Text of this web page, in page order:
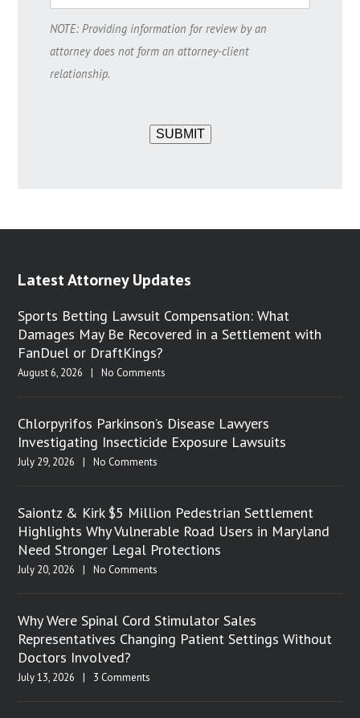
NOTE: Providing information for review by an
attorney does not form an attorney-client
relationship.
SUBMIT
Latest Attorney Updates
Sports Betting Lawsuit Compensation: What
Damages May Be Recovered in a Settlement with
FanDuel or DraftKings?
August 6, 2026 No Comments
Chlorpyrifos Parkinson’s Disease Lawyers
Investigating Insecticide Exposure Lawsuits
July 29, 2026 No Comments
Saiontz & Kirk $5 Million Pedestrian Settlement
Highlights Why Vulnerable Road Users in Maryland
Need Stronger Legal Protections
July 20, 2026 No Comments
Why Were Spinal Cord Stimulator Sales
Representatives Changing Patient Settings Without
Doctors Involved?
July 13, 2026 3 Comments